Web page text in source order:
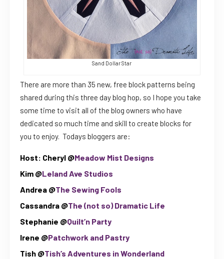
Sand Dollar Star
There are more than 35 new, free block patterns being
shared during this three day blog hop, so I hope you take
some time to visit all of the blog owners who have
dedicated so much time and skill to create blocks for
you to enjoy. Todays bloggers are:
Host: Cheryl @Meadow Mist Designs
Kim @Leland Ave Studios
Andrea @The Sewing Fools
Cassandra @The (not so) Dramatic Life
Stephanie @Quilt’n Party
Irene @Patchwork and Pastry
Tish @Tish’s Adventures in Wonderland